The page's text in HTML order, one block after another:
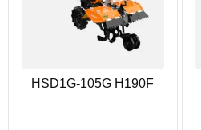
HSD1G-105G H190F